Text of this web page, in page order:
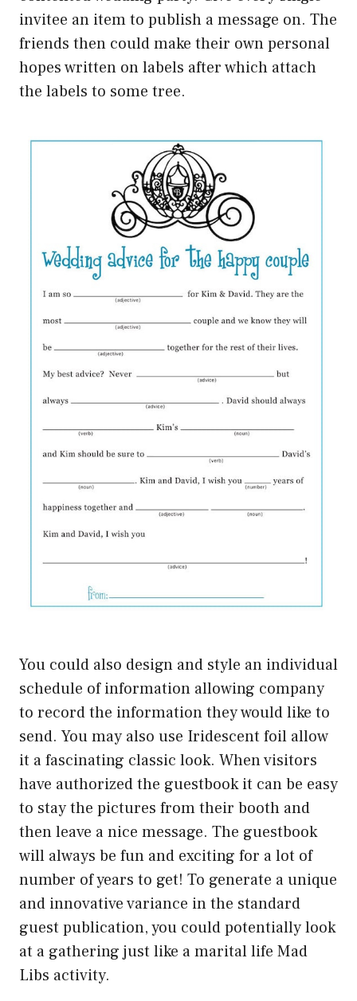
invitee an item to publish a message on. The
friends then could make their own personal
hopes written on labels after which attach
the labels to some tree.
You could also design and style an individual
schedule of information allowing company
to record the information they would like to
send. You may also use Iridescent foil allow
it a fascinating classic look. When visitors
have authorized the guestbook it can be easy
to stay the pictures from their booth and
then leave a nice message. The guestbook
will always be fun and exciting for a lot of
number of years to get! To generate a unique
and innovative variance in the standard
guest publication, you could potentially look
at a gathering just like a marital life Mad
Libs activity.